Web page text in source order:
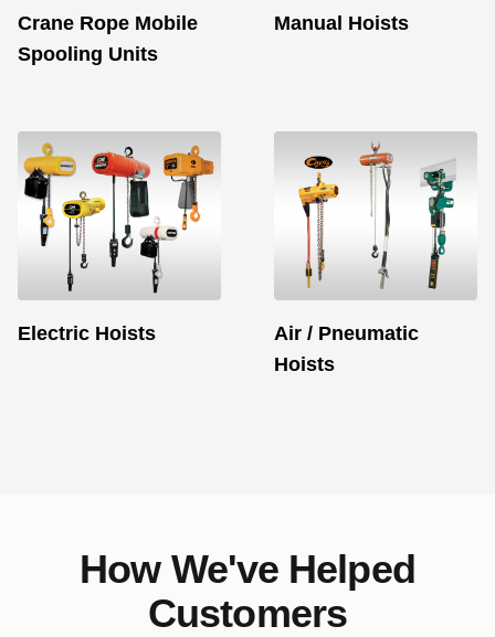
Crane Rope Mobile
Spooling Units
Manual Hoists
Electric Hoists
Air / Pneumatic
Hoists
How We've Helped
Customers